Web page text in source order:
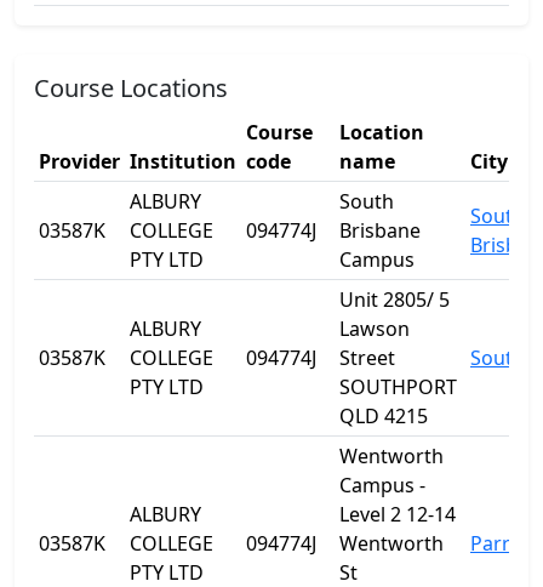
Course Locations
Provider Institution
Course
code
Location
name
City
03587K
ALBURY
COLLEGE
PTY LTD
094774J
South
Brisbane
Campus
South
03587K
ALBURY
COLLEGE
PTY LTD
094774J
Unit 2805/ 5
Lawson
Street
SOUTHPORT
QLD 4215
03587K
ALBURY
COLLEGE
PTY LTD
094774J
Wentworth
Campus -
Level 2 12-14
Wentworth
St